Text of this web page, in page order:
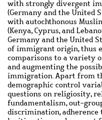
with strongly divergent
(Germany and the United
with autochthonous
(Kenya, Cyprus, and
Germany and the United
of immigrant origin, thus
comparisons to a variety
and augmenting the
immigration. Apart from
demographic control
questions on religiosity,
fundamentalism, out-
discrimination,